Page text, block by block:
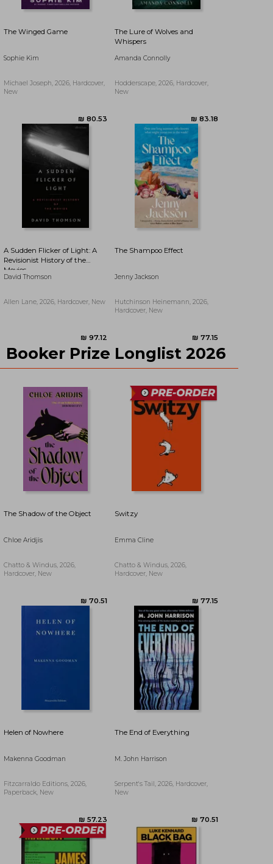
The Winged Game
Sophie Kim
Michael Joseph, 2026, Hardcover,
New
The Lure of Wolves and
Whispers
Amanda Connolly
Hodderscape, 2026, Hardcover,
New
A Sudden Flicker of Light: A
Revisionist History of the
Movies
David Thomson
Allen Lane, 2026, Hardcover, New
The Shampoo Effect
Jenny Jackson
Hutchinson Heinemann, 2026,
Hardcover, New
Booker Prize Longlist 2026
The Shadow of the Object
Chloe Aridjis
Chatto & Windus, 2026,
Hardcover, New
Switzy
Emma Cline
Chatto & Windus, 2026,
Hardcover, New
Helen of Nowhere
Makenna Goodman
Fitzcarraldo Editions, 2026,
Paperback, New
The End of Everything
M. John Harrison
Serpent's Tail, 2026, Hardcover,
New